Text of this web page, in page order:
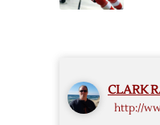
CLARK
http://